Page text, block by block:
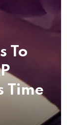
To
Time